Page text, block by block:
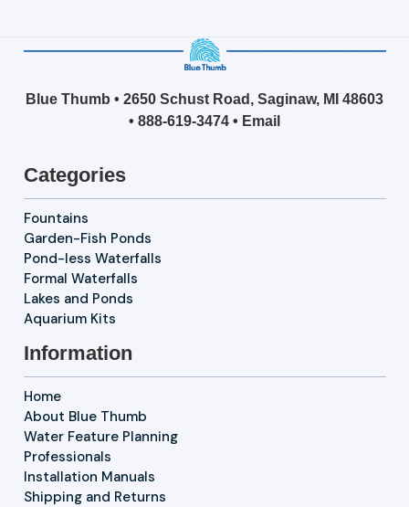
Blue Thumb • 2650 Schust Road, Saginaw, MI 48603
• 888-619-3474 • Email
Categories
Fountains
Garden-Fish Ponds
Pond-less Waterfalls
Formal Waterfalls
Lakes and Ponds
Aquarium Kits
Information
Home
About Blue Thumb
Water Feature Planning
Professionals
Installation Manuals
Shipping and Returns